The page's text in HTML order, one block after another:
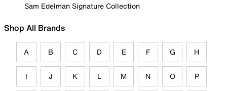
Sam Edelman Signature Collection
Shop All Brands
A B C D E F G H
I J K L M N O P